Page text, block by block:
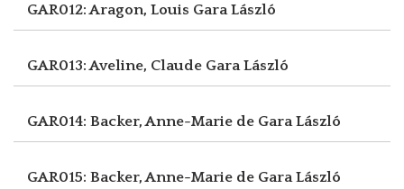
GAR012: Aragon, Louis Gara László
GAR013: Aveline, Claude Gara László
GAR014: Backer, Anne-Marie de Gara László
GAR015: Backer, Anne-Marie de Gara László